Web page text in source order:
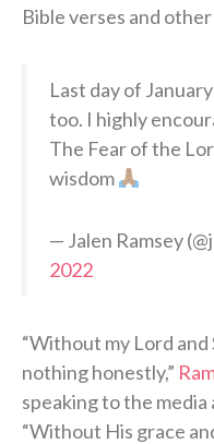
Bible verses and
Last day of
too. I highly
The Fear of the
wisdom
— Jalen Ramsey
2022
“Without my Lord and
nothing honestly,”
speaking to the media
“Without His grace